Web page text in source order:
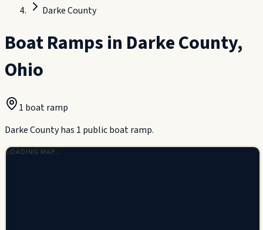
Darke County
Boat Ramps in Darke County,
Ohio
1 boat ramp
Darke County has 1 public boat ramp.
LOADING MAP…